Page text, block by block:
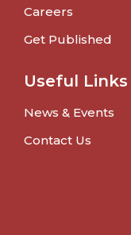
Careers
Get Published
Useful Links
News & Events
Contact Us